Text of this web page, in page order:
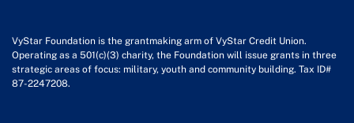
VyStar Foundation is the grantmaking arm of VyStar Credit Union.
Operating as a 501(c)(3) charity, the Foundation will issue grants in three
strategic areas of focus: military, youth and community building. Tax ID#
87-2247208.